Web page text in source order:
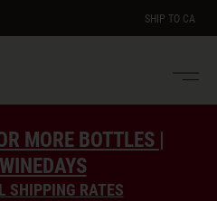
SHIP TO CA
MORE BOTTLES |
SHIPPING RATES